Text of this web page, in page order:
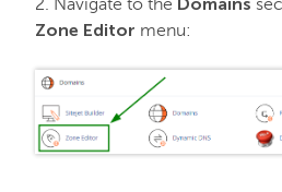
Checkout & Billing
Domains
2. Navigate to the
Zone Editor menu: